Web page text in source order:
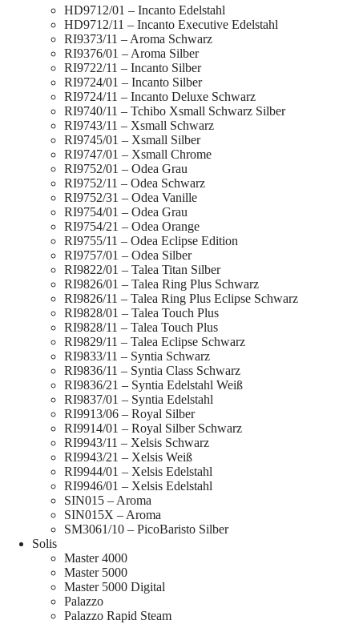
HD9712/01 – Incanto Edelstahl
HD9712/11 – Incanto Executive Edelstahl
RI9373/11 – Aroma Schwarz
RI9376/01 – Aroma Silber
RI9722/11 – Incanto Silber
RI9724/01 – Incanto Silber
RI9724/11 – Incanto Deluxe Schwarz
RI9740/11 – Tchibo Xsmall Schwarz Silber
RI9743/11 – Xsmall Schwarz
RI9745/01 – Xsmall Silber
RI9747/01 – Xsmall Chrome
RI9752/01 – Odea Grau
RI9752/11 – Odea Schwarz
RI9752/31 – Odea Vanille
RI9754/01 – Odea Grau
RI9754/21 – Odea Orange
RI9755/11 – Odea Eclipse Edition
RI9757/01 – Odea Silber
RI9822/01 – Talea Titan Silber
RI9826/01 – Talea Ring Plus Schwarz
RI9826/11 – Talea Ring Plus Eclipse Schwarz
RI9828/01 – Talea Touch Plus
RI9828/11 – Talea Touch Plus
RI9829/11 – Talea Eclipse Schwarz
RI9833/11 – Syntia Schwarz
RI9836/11 – Syntia Class Schwarz
RI9836/21 – Syntia Edelstahl Weiß
RI9837/01 – Syntia Edelstahl
RI9913/06 – Royal Silber
RI9914/01 – Royal Silber Schwarz
RI9943/11 – Xelsis Schwarz
RI9943/21 – Xelsis Weiß
RI9944/01 – Xelsis Edelstahl
RI9946/01 – Xelsis Edelstahl
SIN015 – Aroma
SIN015X – Aroma
SM3061/10 – PicoBaristo Silber
Solis
Master 4000
Master 5000
Master 5000 Digital
Palazzo
Palazzo Rapid Steam